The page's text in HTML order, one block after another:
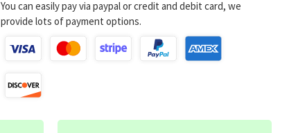
You can easily pay via paypal or credit and debit card, we
provide lots of payment options.